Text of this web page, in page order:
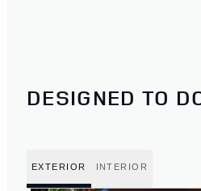
DESIGNED TO
EXTERIOR INTERIOR